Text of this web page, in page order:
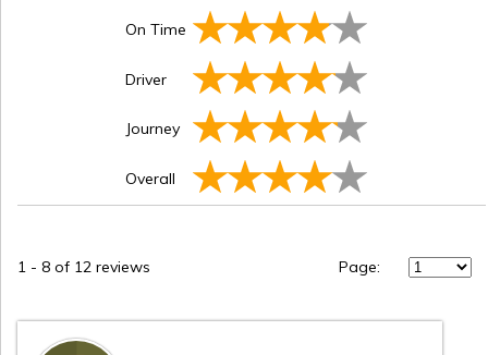
On Time
Driver
Journey
Overall
1 - 8 of 12 reviews Page: